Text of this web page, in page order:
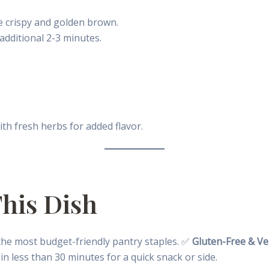
and golden brown.
2-3 minutes.
fresh herbs for added flavor.
Dish
most budget-friendly pantry staples. ✅ Gluten-Free &
less than 30 minutes for a quick snack or side.